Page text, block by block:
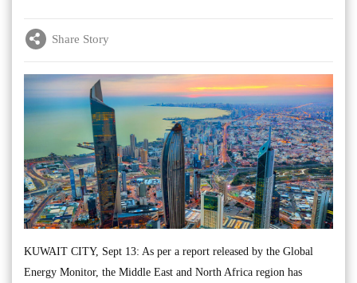
Share Story
KUWAIT CITY, Sept 13: As per a report released by the Global
Energy Monitor, the Middle East and North Africa region has